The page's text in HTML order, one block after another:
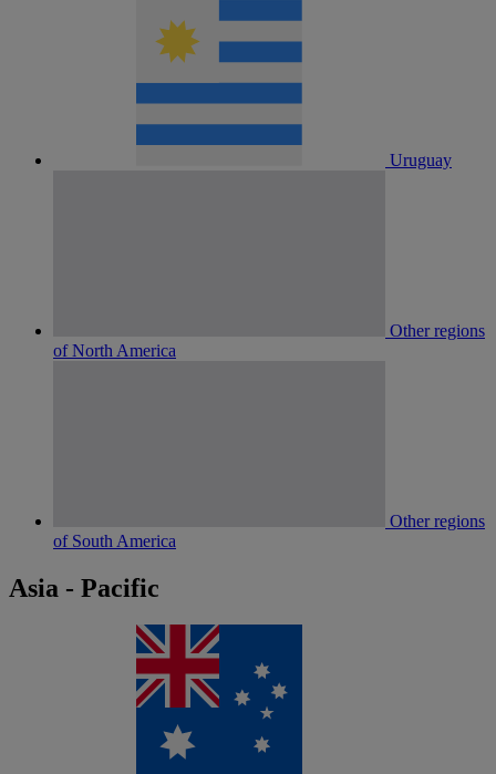
Uruguay
Other regions
of North America
Other regions
of South America
Asia - Pacific